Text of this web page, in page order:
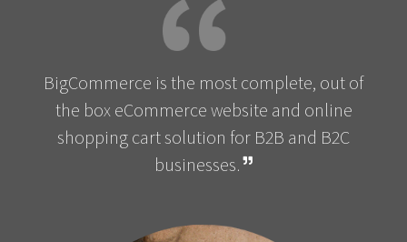
BigCommerce is the most complete, out of
the box eCommerce website and online
shopping cart solution for B2B and B2C
businesses.